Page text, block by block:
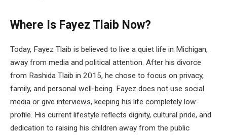
Where Is Fayez Tlaib Now?
Today, Fayez Tlaib is believed to live a quiet life in Michigan,
away from media and political attention. After his divorce
from Rashida Tlaib in 2015, he chose to focus on privacy,
family, and personal well-being. Fayez does not use social
media or give interviews, keeping his life completely low-
profile. His current lifestyle reflects dignity, cultural pride, and
dedication to raising his children away from the public